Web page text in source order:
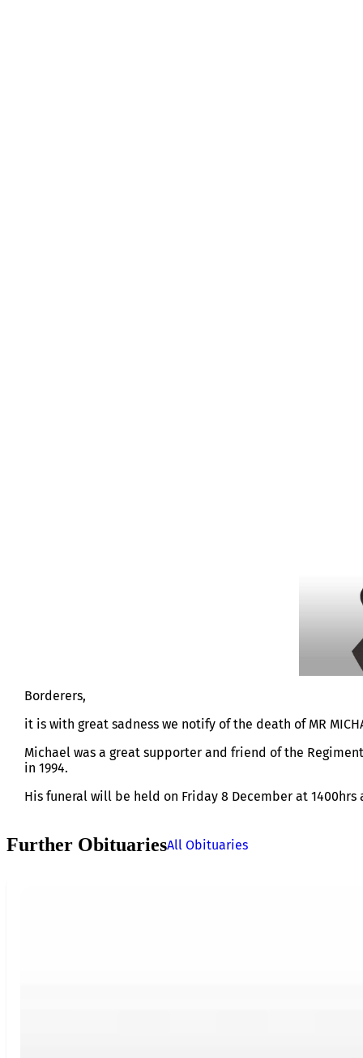
Borderers,
it is with great sadness we notify of the death of MR
Michael was a great supporter and friend of the
in 1994.
His funeral will be held on Friday 8 December at
Further ObituariesAll Obituaries